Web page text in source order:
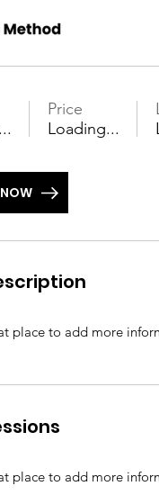
Loading...
Price
place to add more
place to add more